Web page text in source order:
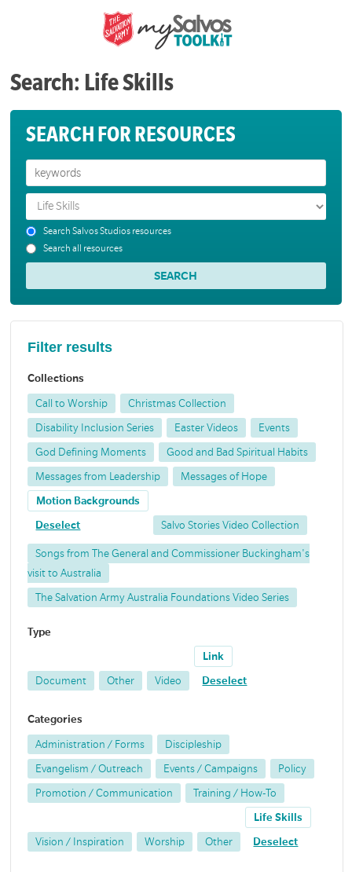
Search: Life Skills
SEARCH FOR RESOURCES
Search Salvos Studios resources
Search all resources
Filter results
Collections
Call to Worship Christmas Collection
Disability Inclusion Series Easter Videos Events
God Defining Moments Good and Bad Spiritual Habits
Messages from Leadership Messages of Hope
Motion Backgrounds
Deselect Salvo Stories Video Collection
Songs from The General and Commissioner Buckingham's
visit to Australia
The Salvation Army Australia Foundations Video Series
Type
Document Other Video
Link
Deselect
Categories
Administration / Forms Discipleship
Evangelism / Outreach Events / Campaigns Policy
Promotion / Communication Training / How-To
Vision / Inspiration Worship Other
Life Skills
Deselect